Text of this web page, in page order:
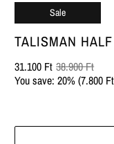
Sale
TALISMAN
31.100 Ft 38.900 Ft
You save: 20% (7.800 Ft